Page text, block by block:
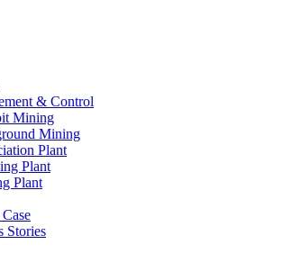
& Control
Mining
Mining
Plant
Plant
Plant
Stories